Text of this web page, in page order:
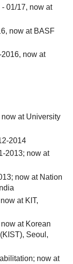
01/17, now at
now at BASF
now at
at University
2014
2013; now at
now at Nation
at KIT,
at Korean
Seoul,
now at